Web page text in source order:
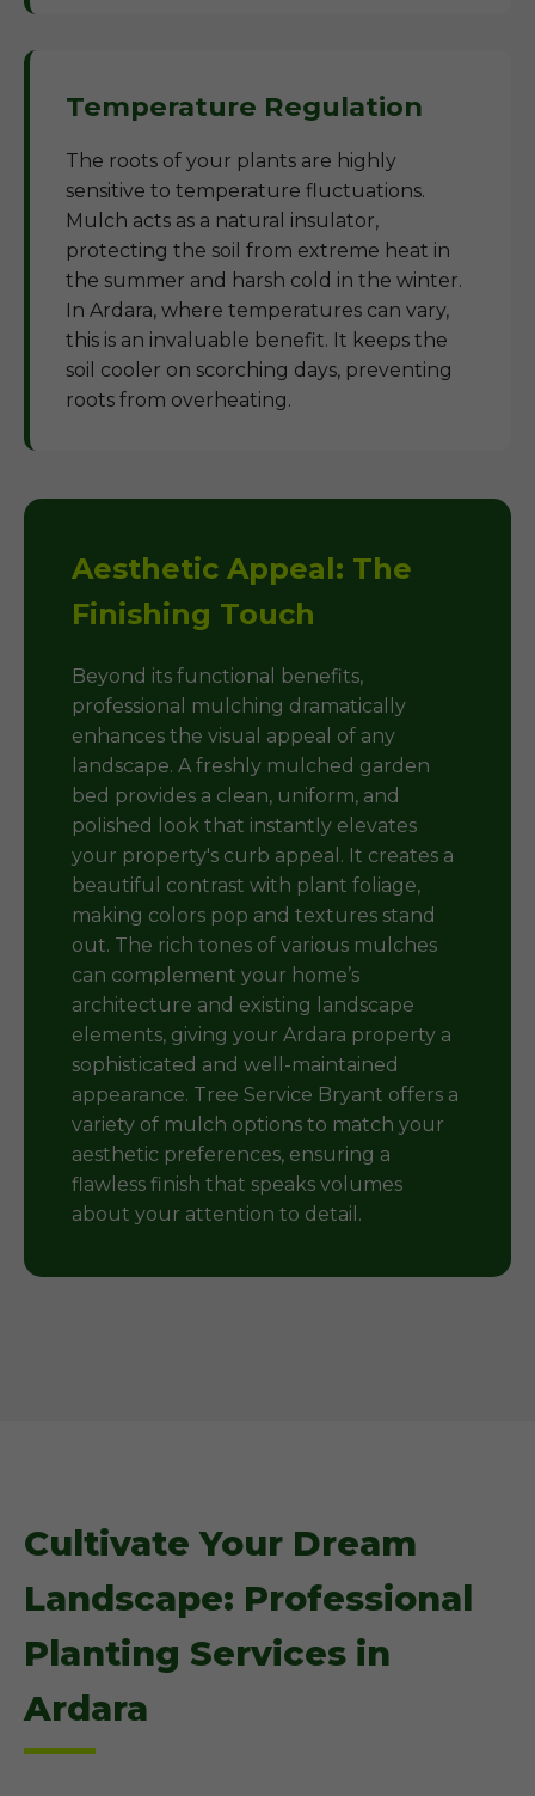
Temperature Regulation
The roots of your plants are highly
sensitive to temperature fluctuations.
Mulch acts as a natural insulator,
protecting the soil from extreme heat in
the summer and harsh cold in the winter.
In Ardara, where temperatures can vary,
this is an invaluable benefit. It keeps the
soil cooler on scorching days, preventing
roots from overheating.
Aesthetic Appeal: The
Finishing Touch
Beyond its functional benefits,
professional mulching dramatically
enhances the visual appeal of any
landscape. A freshly mulched garden
bed provides a clean, uniform, and
polished look that instantly elevates
your property's curb appeal. It creates a
beautiful contrast with plant foliage,
making colors pop and textures stand
out. The rich tones of various mulches
can complement your home’s
architecture and existing landscape
elements, giving your Ardara property a
sophisticated and well-maintained
appearance. Tree Service Bryant offers a
variety of mulch options to match your
aesthetic preferences, ensuring a
flawless finish that speaks volumes
about your attention to detail.
Cultivate Your Dream
Landscape: Professional
Planting Services in
Ardara